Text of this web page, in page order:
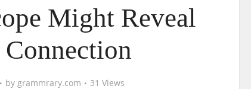
Might Reveal
by grammrary.com 31 Views